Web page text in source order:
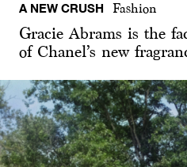
A NEW CRUSH Fashion
Gracie Abrams is the
of Chanel’s new